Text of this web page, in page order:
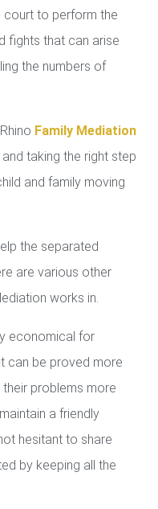
court to perform the
fights that can arise
the numbers of
Family Mediation
taking the right step
and family moving
the separated
are various other
works in.
economical for
can be proved more
problems more
a friendly
hesitant to share
by keeping all the